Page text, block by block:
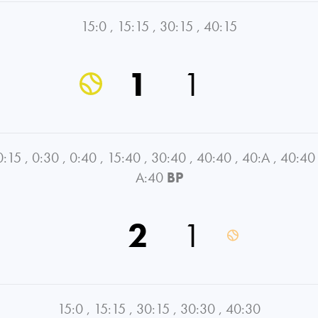
15:0 , 15:15 , 30:15 , 40:15
1 1
, 0:30 , 0:40 , 15:40 , 30:40 , 40:40 , 40:A , 40:40
A:40 BP
2 1
15:0 , 15:15 , 30:15 , 30:30 , 40:30